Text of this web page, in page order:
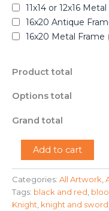
11x14 or 12x16
16x20 Antique
16x20 Metal Frame
Product total
Options total
Grand total
-
Ramon
Cordero
quantity
Add to cart
Categories: All Artwork
Tags: black and red
Knight knight and sword